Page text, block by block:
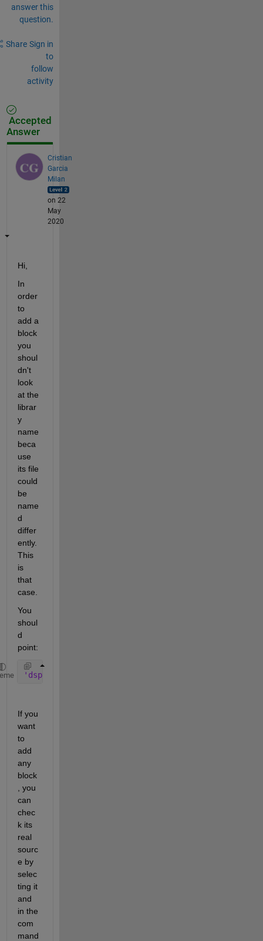
answer this
question.
Share Sign in
to
follow
activity
Accepted
Answer
Cristian
Garcia
Milan
on 22
May
2020
Hi,
In
order
to
add a
block
you
shoul
dn't
look
at the
librar
y
name
beca
use
its file
could
be
name
d
differ
ently.
This
is
that
You
shoul
d
point:
'dspvision/From Multimedia File'
If you
want
to
add
any
block
, you
can
chec
k its
real
sourc
e by
selec
ting it
and
in the
com
mand